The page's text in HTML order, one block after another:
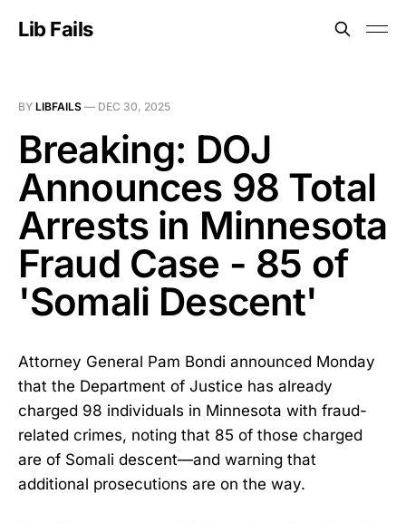
Lib Fails
BY LIBFAILS — DEC 30, 2025
Breaking: DOJ
Announces 98 Total
Arrests in Minnesota
Fraud Case - 85 of
'Somali Descent'
Attorney General Pam Bondi announced Monday
that the Department of Justice has already
charged 98 individuals in Minnesota with fraud-
related crimes, noting that 85 of those charged
are of Somali descent—and warning that
additional prosecutions are on the way.